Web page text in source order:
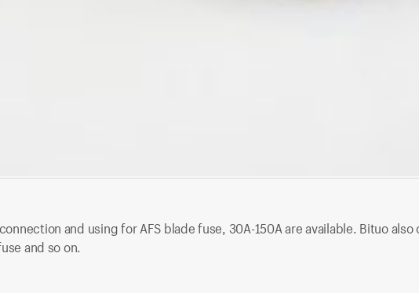
and using for AFS blade fuse, 30A-150A are available. Bituo
and so on.